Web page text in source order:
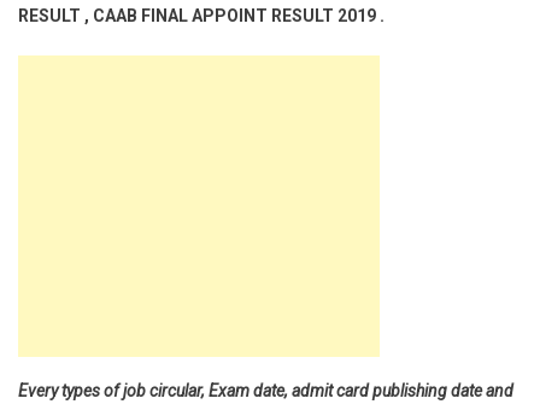
RESULT , CAAB FINAL APPOINT RESULT 2019 .
Every types of job circular, Exam date, admit card publishing date and